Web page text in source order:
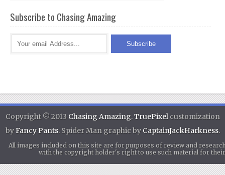
Subscribe to Chasing Amazing
Copyright © 2013 Chasing Amazing.TruePixelcustomization
byFancy Pants. Spider Man graphic by CaptainJackHarkness.
All images included on this site are for purposes of review and
with the copyright holder's right to use such material for